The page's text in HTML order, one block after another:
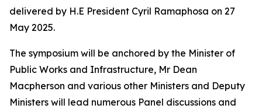
delivered by H.E President Cyril Ramaphosa on 27
May 2025.
The symposium will be anchored by the Minister of
Public Works and Infrastructure, Mr Dean
Macpherson and various other Ministers and Deputy
Ministers will lead numerous Panel discussions and